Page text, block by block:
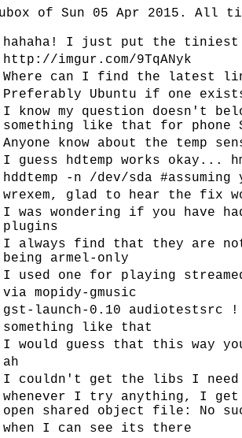
of Sun 05 Apr 2015. All
hahaha! I just put the tiniest
http://imgur.com/9TqANyk
Where can I find the latest
Preferably Ubuntu if one
I know my question doesn't
something like that for phone
Anyone know about the temp
I guess hdtemp works okay...
hddtemp -n /dev/sda
wrexem, glad to hear the fix
I was wondering if you have
plugins
I always find that they are
being armel-only
I used one for playing
via mopidy-gmusic
gst-launch-0.10 audiotestsrc
something like that
I would guess that this way
ah
I couldn't get the libs I
whenever I try anything, I get
open shared object file: No
when I can see its there